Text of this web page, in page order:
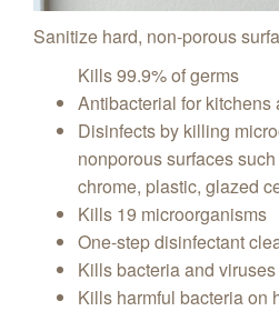
Sanitize hard, non-porous
Kills 99.9% of germs
Antibacterial for kitchens
Disinfects by killing
nonporous surfaces
chrome, plastic, glazed
Kills 19 microorganisms
One-step disinfectant
Kills bacteria and viruses
Kills harmful bacteria on